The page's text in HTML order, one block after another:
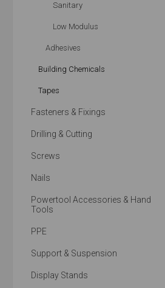
Sanitary
Low Modulus
Adhesives
Building Chemicals
Tapes
Fasteners & Fixings
Drilling & Cutting
Screws
Nails
Powertool Accessories & Hand
Tools
PPE
Support & Suspension
Display Stands